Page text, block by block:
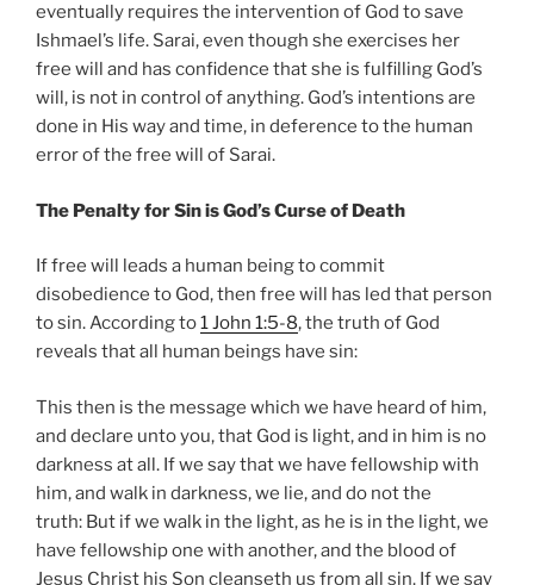
eventually requires the intervention of God to save
Ishmael’s life. Sarai, even though she exercises her
free will and has confidence that she is fulfilling God’s
will, is not in control of anything. God’s intentions are
done in His way and time, in deference to the human
error of the free will of Sarai.
The Penalty for Sin is God’s Curse of Death
If free will leads a human being to commit
disobedience to God, then free will has led that person
to sin. According to1 John 1:5-8, the truth of God
reveals that all human beings have sin:
This then is the message which we have heard of him,
and declare unto you, that God is light, and in him is no
darkness at all. If we say that we have fellowship with
him, and walk in darkness, we lie, and do not the
truth: But if we walk in the light, as he is in the light, we
have fellowship one with another, and the blood of
Jesus Christ his Son cleanseth us from all sin. If we say